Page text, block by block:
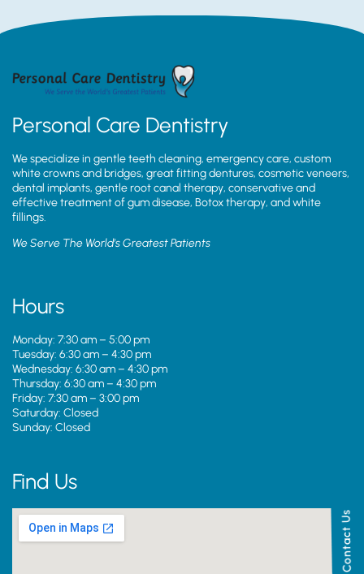
Contact Us
Personal Care Dentistry
We specialize in gentle teeth cleaning, emergency care, custom
white crowns and bridges, great fitting dentures, cosmetic veneers,
dental implants, gentle root canal therapy, conservative and
effective treatment of gum disease, Botox therapy, and white
fillings.
We Serve The World’s Greatest Patients
Hours
Monday: 7:30 am – 5:00 pm
Tuesday: 6:30 am – 4:30 pm
Wednesday: 6:30 am – 4:30 pm
Thursday: 6:30 am – 4:30 pm
Friday: 7:30 am – 3:00 pm
Saturday: Closed
Sunday: Closed
Find Us